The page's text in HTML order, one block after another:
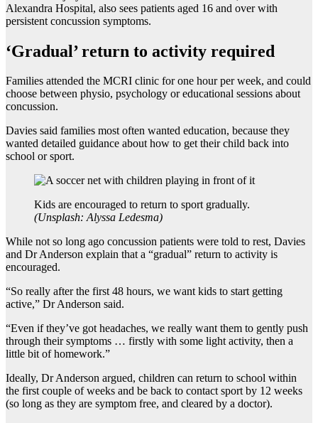
Alexandra Hospital, also sees patients aged 16 and over with
persistent concussion symptoms.
‘Gradual’ return to activity required
Families attended the MCRI clinic for one hour per week, and could
choose between physio, psychology or educational sessions about
concussion.
Davies said families most often wanted education, because they
wanted detailed guidance about how to get their child back into
school or sport.
Kids are encouraged to return to sport gradually.
(Unsplash: Alyssa Ledesma)
While not so long ago concussion patients were told to rest, Davies
and Dr Anderson explain that a “gradual” return to activity is
encouraged.
“So really after the first 48 hours, we want kids to start getting
active,” Dr Anderson said.
“Even if they’ve got headaches, we really want them to gently push
through their symptoms … firstly with some light activity, then a
little bit of homework.”
Ideally, Dr Anderson argued, children can return to school within
the first couple of weeks and be back to contact sport by 12 weeks
(so long as they are symptom free, and cleared by a doctor).